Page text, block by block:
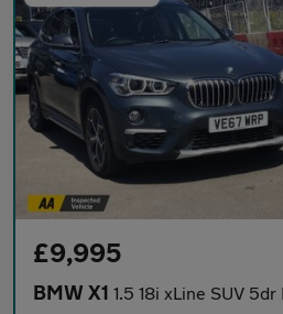
£9,995
BMW X1 1.5 18i xLine SUV 5dr Petrol Manual